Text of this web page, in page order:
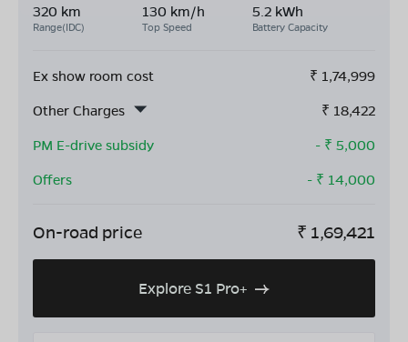
320 km
Range(IDC)
130 km/h
Top Speed
5.2 kWh
Battery Capacity
Ex show room cost ₹ 1,74,999
Other Charges
₹ 18,422
PM E-drive subsidy
- ₹ 5,000
Offers
- ₹ 14,000
On-road price ₹ 1,69,421
Explore S1 Pro+